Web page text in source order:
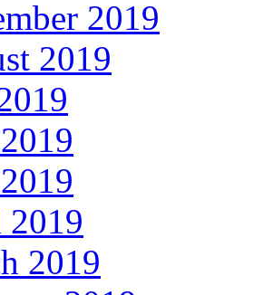
2019
2019
2019